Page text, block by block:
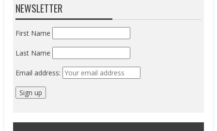
NEWSLETTER
First Name
Last Name
Email address: